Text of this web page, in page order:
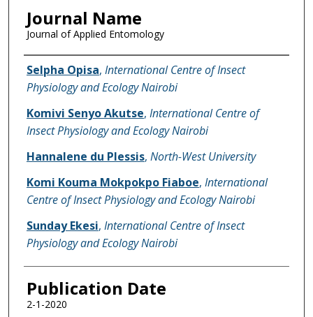
Journal Name
Journal of Applied Entomology
Name of Author
Selpha Opisa, International Centre of Insect
Physiology and Ecology Nairobi
Komivi Senyo Akutse, International Centre of
Insect Physiology and Ecology Nairobi
Hannalene du Plessis, North-West University
Komi Kouma Mokpokpo Fiaboe, International
Centre of Insect Physiology and Ecology Nairobi
Sunday Ekesi, International Centre of Insect
Physiology and Ecology Nairobi
Publication Date
2-1-2020